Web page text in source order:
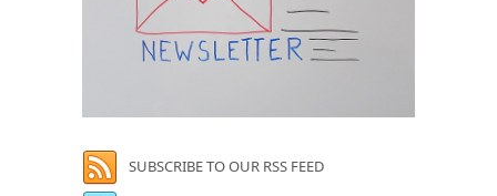
SUBSCRIBE TO OUR RSS FEED